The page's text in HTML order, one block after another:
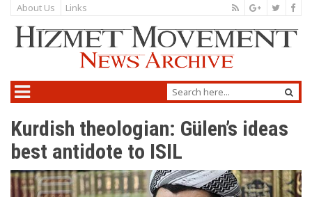
About Us Links
Kurdish theologian: Gülen’s ideas
best antidote to ISIL